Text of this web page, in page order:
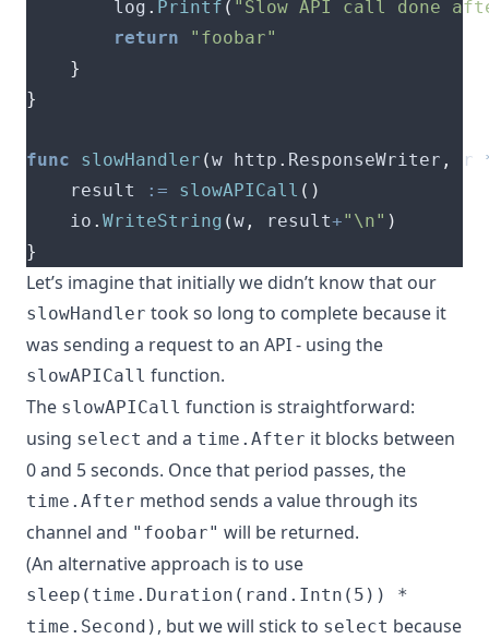
		log
. Printf ( "Slow API call done
return
"foobar"
}
}
func slowHandler (w http . ResponseWriter , r
	result
:= slowAPICall ()
	io
. WriteString (w , result+"\n" )
}
Let’s imagine that initially we didn’t know that our
slowHandler took so long to complete because it
was sending a request to an API - using the
slowAPICall function.
The slowAPICall function is straightforward:
using select and a time.After it blocks between
0 and 5 seconds. Once that period passes, the
time.After method sends a value through its
channel and "foobar" will be returned.
(An alternative approach is to use
sleep(time.Duration(rand.Intn(5)) *
time.Second) , but we will stick to select because